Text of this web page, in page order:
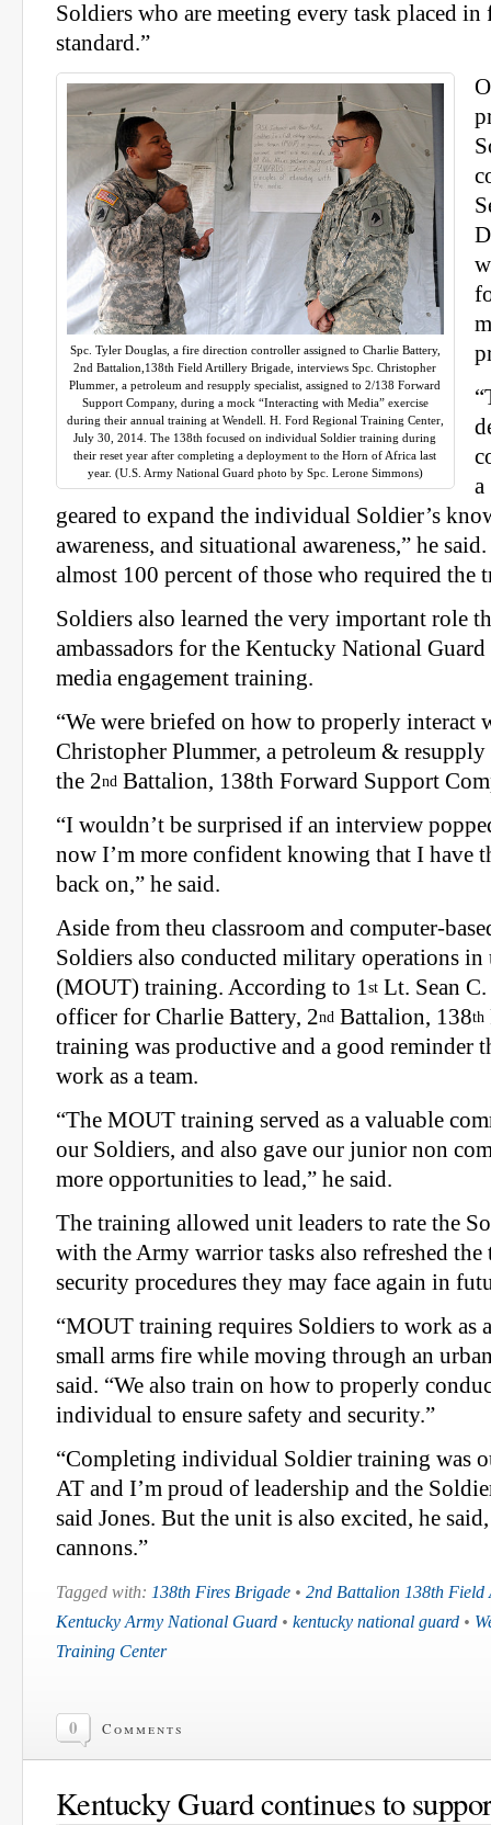
Soldiers who are meeting every task placed
standard.”
Spc. Tyler Douglas, a fire direction controller assigned to Charlie Battery,
2nd Battalion,138th Field Artillery Brigade, interviews Spc. Christopher
Plummer, a petroleum and resupply specialist, assigned to 2/138 Forward
Support Company, during a mock “Interacting with Media” exercise
during their annual training at Wendell. H. Ford Regional Training Center,
July 30, 2014. The 138th focused on individual Soldier training during
their reset year after completing a deployment to the Horn of Africa last
year. (U.S. Army National Guard photo by Spc. Lerone Simmons)
a
geared to expand the individual Soldier’s
awareness, and situational awareness,” he
almost 100 percent of those who required the
Soldiers also learned the very important role
ambassadors for the Kentucky National
media engagement training.
“We were briefed on how to properly interact
Christopher Plummer, a petroleum & resupply
the 2nd Battalion, 138th Forward Support
“I wouldn’t be surprised if an interview
now I’m more confident knowing that I have
back on,” he said.
Aside from theu classroom and computer-
Soldiers also conducted military operations in
(MOUT) training. According to 1 st Lt. Sean
officer for Charlie Battery, 2nd Battalion, 138th
training was productive and a good reminder
work as a team.
“The MOUT training served as a valuable
our Soldiers, and also gave our junior non
more opportunities to lead,” he said.
The training allowed unit leaders to rate the
with the Army warrior tasks also refreshed the
security procedures they may face again in
“MOUT training requires Soldiers to work as
small arms fire while moving through an
said. “We also train on how to properly
individual to ensure safety and security.”
“Completing individual Soldier training was
AT and I’m proud of leadership and the
said Jones. But the unit is also excited, he
cannons.”
Tagged with: 138th Fires Brigade • 2nd Battalion 138th Field
Kentucky Army National Guard • kentucky national guard •
Training Center
0 Comments
Kentucky Guard continues to